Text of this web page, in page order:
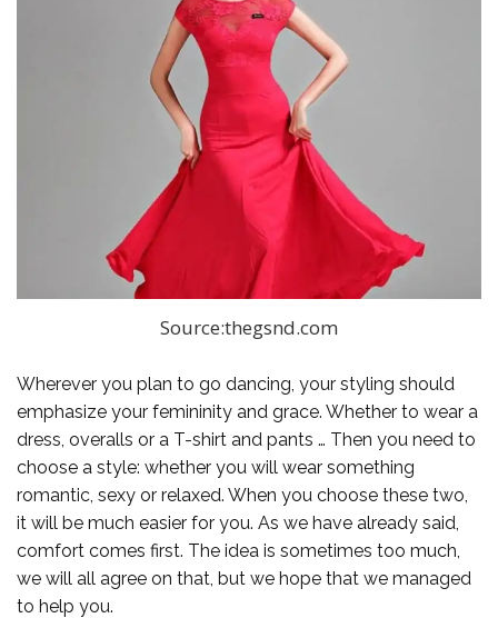
Source:thegsnd.com
Wherever you plan to go dancing, your styling should
emphasize your femininity and grace. Whether to wear a
dress, overalls or a T-shirt and pants … Then you need to
choose a style: whether you will wear something
romantic, sexy or relaxed. When you choose these two,
it will be much easier for you. As we have already said,
comfort comes first. The idea is sometimes too much,
we will all agree on that, but we hope that we managed
to help you.